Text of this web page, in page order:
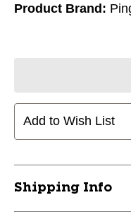
Product Brand:
Add to Wish List
Shipping Info